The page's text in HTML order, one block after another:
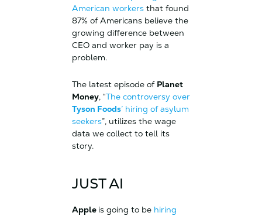
American workers that found
87% of Americans believe the
growing difference between
CEO and worker pay is a
problem.
The latest episode of Planet
Money, “The controversy over
Tyson Foods’ hiring of asylum
seekers”, utilizes the wage
data we collect to tell its
story.
JUST AI
Apple is going to be hiring